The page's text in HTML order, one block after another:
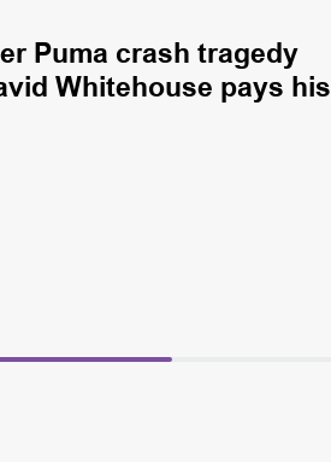
Puma crash tragedy
Whitehouse pays his